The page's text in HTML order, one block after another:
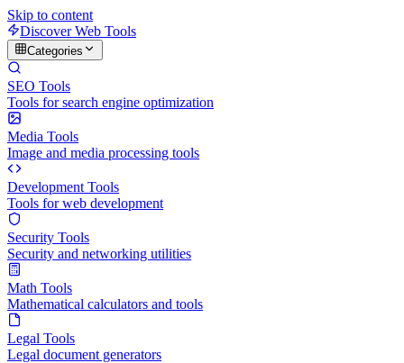
Skip to content
Discover Web Tools
Categories
SEO Tools
Tools for search engine optimization
Media Tools
Image and media processing tools
Development Tools
Tools for web development
Security Tools
Security and networking utilities
Math Tools
Mathematical calculators and tools
Legal Tools
Legal document generators